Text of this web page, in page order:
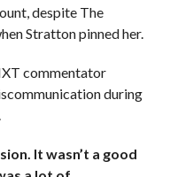
despite The
Stratton pinned her.
commentator
during
It wasn’t a good